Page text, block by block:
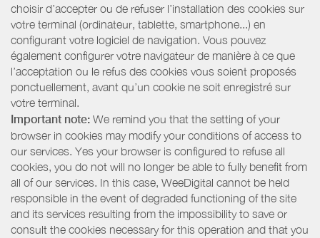
choisir d’accepter ou de refuser l’installation des cookies sur
votre terminal (ordinateur, tablette, smartphone...) en
configurant votre logiciel de navigation. Vous pouvez
également configurer votre navigateur de manière à ce que
l’acceptation ou le refus des cookies vous soient proposés
ponctuellement, avant qu’un cookie ne soit enregistré sur
votre terminal.
Important note: We remind you that the setting of your
browser in cookies may modify your conditions of access to
our services. Yes your browser is configured to refuse all
cookies, you do not will no longer be able to fully benefit from
all of our services. In this case, WeeDigital cannot be held
responsible in the event of degraded functioning of the site
and its services resulting from the impossibility to save or
consult the cookies necessary for this operation and that you